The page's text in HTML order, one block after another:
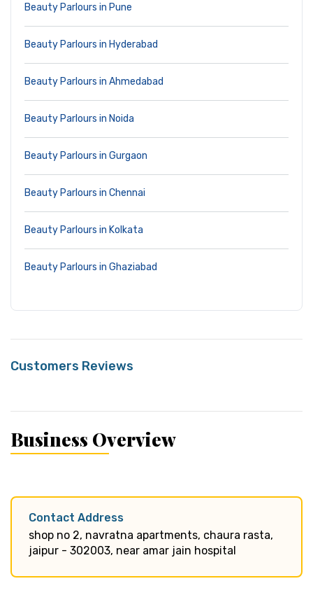
Beauty Parlours in Pune
Beauty Parlours in Hyderabad
Beauty Parlours in Ahmedabad
Beauty Parlours in Noida
Beauty Parlours in Gurgaon
Beauty Parlours in Chennai
Beauty Parlours in Kolkata
Beauty Parlours in Ghaziabad
Customers Reviews
Business Overview
Contact Address
shop no 2, navratna apartments, chaura rasta,
jaipur - 302003, near amar jain hospital